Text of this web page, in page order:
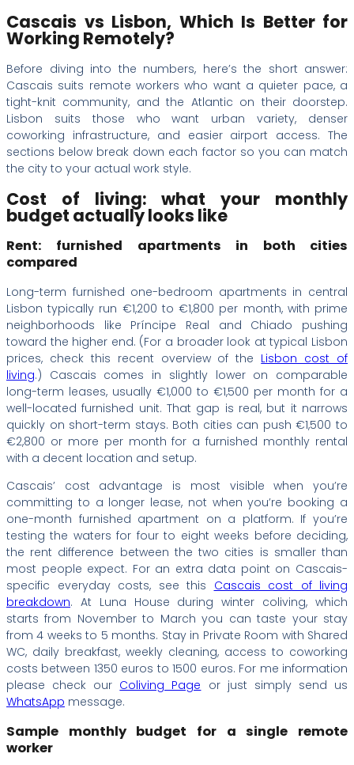
Cascais vs Lisbon, Which Is Better for
Working Remotely?
Before diving into the numbers, here’s the short answer:
Cascais suits remote workers who want a quieter pace, a
tight-knit community, and the Atlantic on their doorstep.
Lisbon suits those who want urban variety, denser
coworking infrastructure, and easier airport access. The
sections below break down each factor so you can match
the city to your actual work style.
Cost of living: what your monthly
budget actually looks like
Rent: furnished apartments in both cities
compared
Long-term furnished one-bedroom apartments in central
Lisbon typically run €1,200 to €1,800 per month, with prime
neighborhoods like Príncipe Real and Chiado pushing
toward the higher end. (For a broader look at typical Lisbon
prices, check this recent overview of the Lisbon cost of
living.) Cascais comes in slightly lower on comparable
long-term leases, usually €1,000 to €1,500 per month for a
well-located furnished unit. That gap is real, but it narrows
quickly on short-term stays. Both cities can push €1,500 to
€2,800 or more per month for a furnished monthly rental
with a decent location and setup.
Cascais’ cost advantage is most visible when you’re
committing to a longer lease, not when you’re booking a
one-month furnished apartment on a platform. If you’re
testing the waters for four to eight weeks before deciding,
the rent difference between the two cities is smaller than
most people expect. For an extra data point on Cascais-
specific everyday costs, see this Cascais cost of living
breakdown. At Luna House during winter coliving, which
starts from November to March you can taste your stay
from 4 weeks to 5 months. Stay in Private Room with Shared
WC, daily breakfast, weekly cleaning, access to coworking
costs between 1350 euros to 1500 euros. For me information
please check our Coliving Page or just simply send us
WhatsApp message.
Sample monthly budget for a single remote
worker